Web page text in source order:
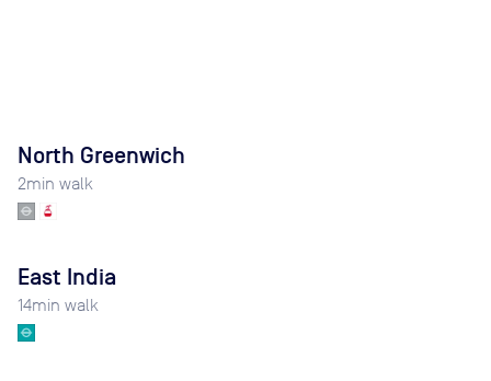
North Greenwich
2min walk
East India
14min walk